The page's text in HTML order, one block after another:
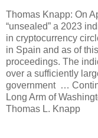
Thomas Knapp: On
“unsealed” a 2023
in cryptocurrency
in Spain and as of
proceedings. The
over a sufficiently
government …
Long Arm of
Thomas L. Knapp